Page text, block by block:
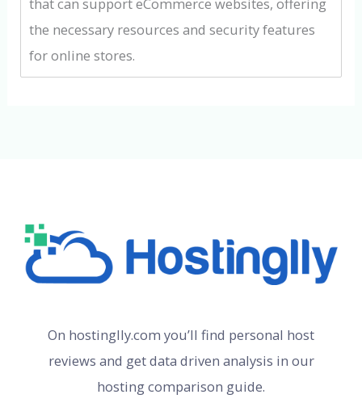
that can support eCommerce websites, offering
the necessary resources and security features
for online stores.
On hostinglly.com you’ll find personal host
reviews and get data driven analysis in our
hosting comparison guide.